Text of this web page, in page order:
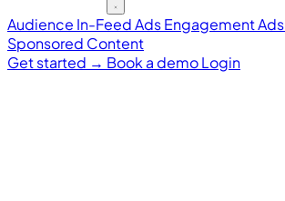
Audience In-Feed AdsEngagement Ads
Sponsored Content
Get started → Book a demoLogin